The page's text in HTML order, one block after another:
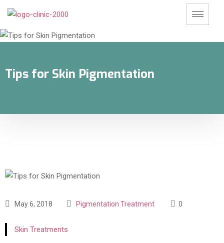
Tips for Skin Pigmentation
May 6, 2018 Pigmentation Treatment 0
Skin Treatments